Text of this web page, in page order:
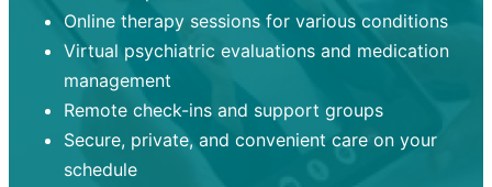
Online therapy sessions for various conditions
Virtual psychiatric evaluations and medication
management
Remote check-ins and support groups
Secure, private, and convenient care on your
schedule